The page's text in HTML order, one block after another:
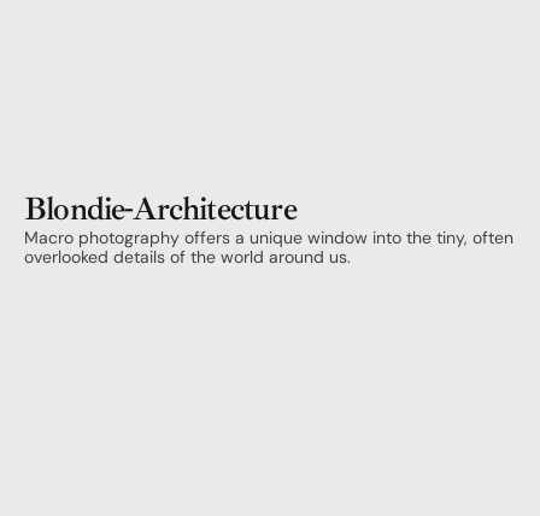
Blondie-Architecture
Macro photography offers a unique window into the tiny, often
overlooked details of the world around us.